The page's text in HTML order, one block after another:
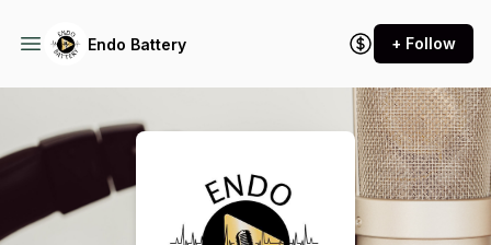
Endo Battery + Follow